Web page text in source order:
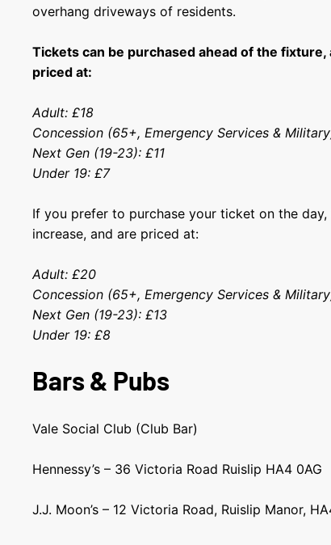
overhang driveways of residents.
Tickets can be purchased ahead of the
priced at:
Adult: £18
Concession (65+, Emergency Services &
Next Gen (19-23): £11
Under 19: £7
If you prefer to purchase your ticket on the
increase, and are priced at:
Adult: £20
Concession (65+, Emergency Services &
Next Gen (19-23): £13
Under 19: £8
Bars & Pubs
Vale Social Club (Club Bar)
Hennessy’s – 36 Victoria Road Ruislip HA4 0AG
J.J. Moon’s – 12 Victoria Road, Ruislip Manor,